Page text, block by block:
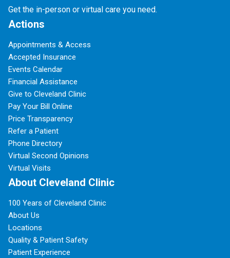
Get the in-person or virtual care you need.
Actions
Appointments & Access
Accepted Insurance
Events Calendar
Financial Assistance
Give to Cleveland Clinic
Pay Your Bill Online
Price Transparency
Refer a Patient
Phone Directory
Virtual Second Opinions
Virtual Visits
About Cleveland Clinic
100 Years of Cleveland Clinic
About Us
Locations
Quality & Patient Safety
Patient Experience